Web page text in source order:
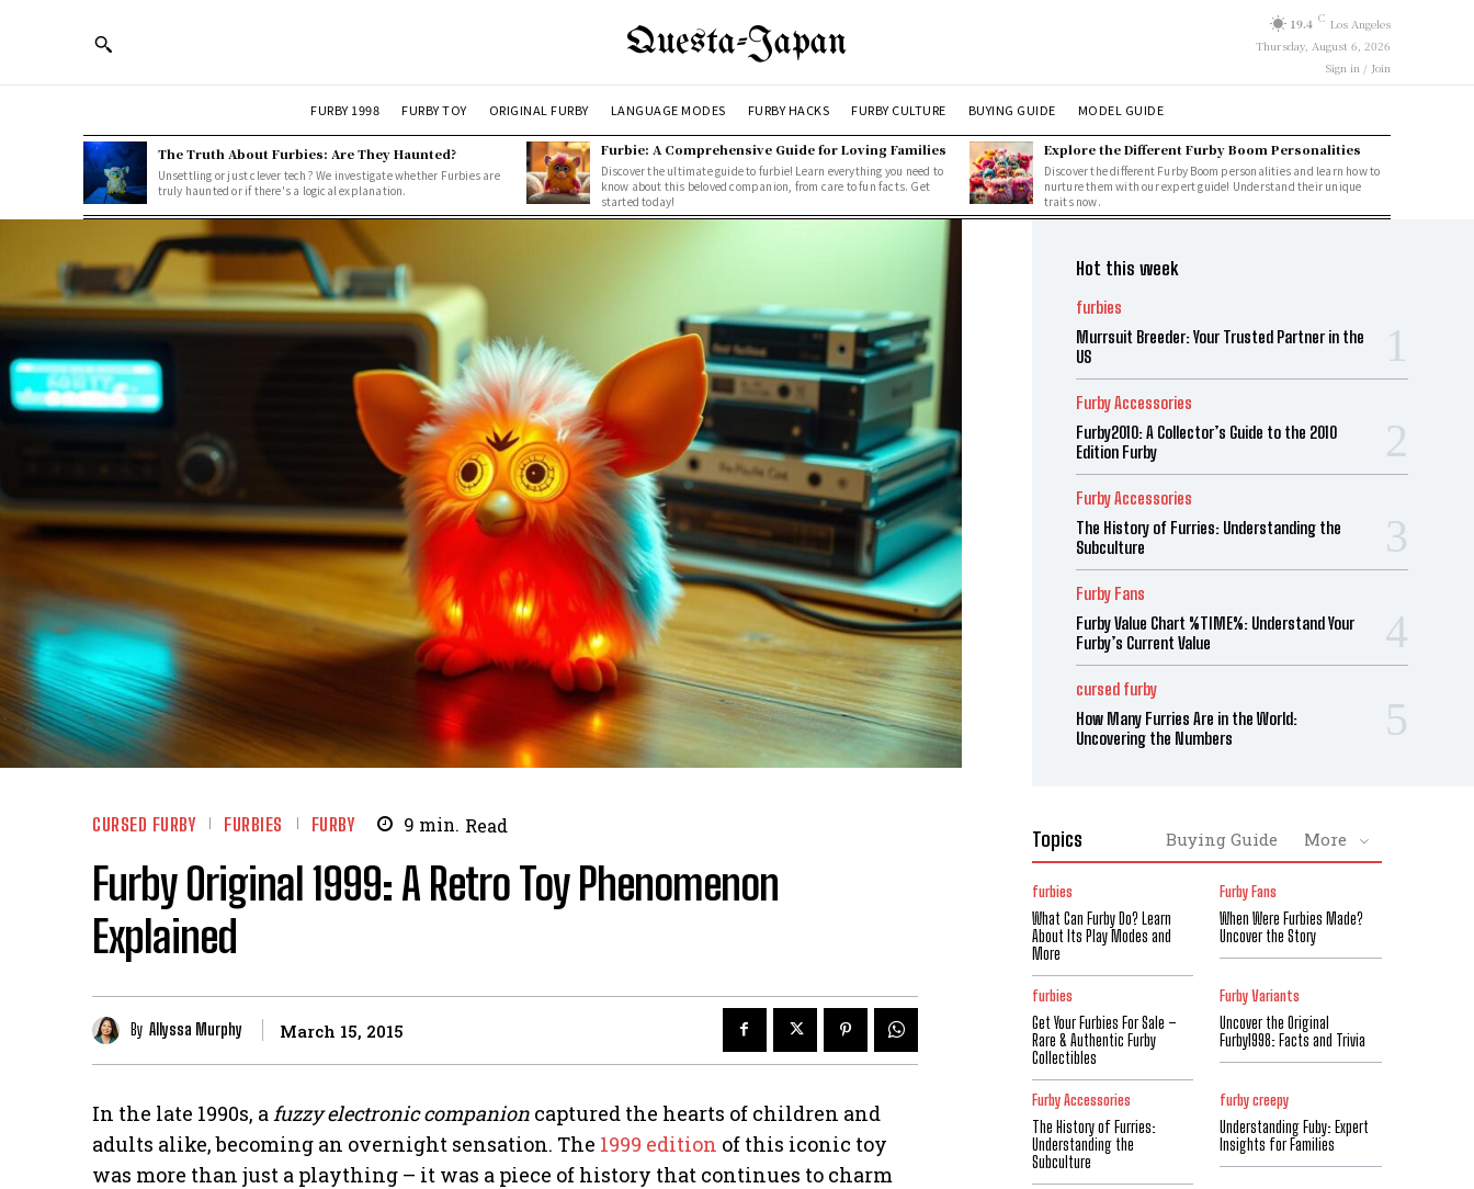
Questa-Japan 19.4 C Los Angeles
Thursday, August 6, 2026
Sign in / Join
FURBY 1998 FURBY TOY ORIGINAL FURBY LANGUAGE MODES FURBY HACKS FURBY CULTURE BUYING GUIDE MODEL GUIDE
The Truth About Furbies: Are They Haunted?
Unsettling or just clever tech? We investigate whether Furbies are
truly haunted or if there's a logical explanation.
Furbie: A Comprehensive Guide for Loving Families
Discover the ultimate guide to furbie! Learn everything you need to
know about this beloved companion, from care to fun facts. Get
started today!
Explore the Different Furby Boom Personalities
Discover the different Furby Boom personalities and learn how to
nurture them with our expert guide! Understand their unique
traits now.
CURSED FURBY FURBIES FURBY 9 min. Read
Furby Original 1999: A Retro Toy Phenomenon
Explained
By Allyssa Murphy March 15, 2015
In the late 1990s, a fuzzy electronic companion captured the hearts of children and
adults alike, becoming an overnight sensation. The 1999 edition of this iconic toy
was more than just a plaything – it was a piece of history that continues to charm
Hot this week
furbies
Murrsuit Breeder: Your Trusted Partner in the
US
Furby Accessories
Furby2010: A Collector’s Guide to the 2010
Edition Furby
Furby Accessories
The History of Furries: Understanding the
Subculture
Furby Fans
Furby Value Chart %TIME%: Understand Your
Furby’s Current Value
cursed furby
How Many Furries Are in the World:
Uncovering the Numbers
Topics Buying Guide More
furbies
What Can Furby Do? Learn
About Its Play Modes and
More
Furby Fans
When Were Furbies Made?
Uncover the Story
furbies
Get Your Furbies For Sale –
Rare & Authentic Furby
Collectibles
Furby Variants
Uncover the Original
Furby1998: Facts and Trivia
Furby Accessories
The History of Furries:
Understanding the
Subculture
furby creepy
Understanding Fuby: Expert
Insights for Families